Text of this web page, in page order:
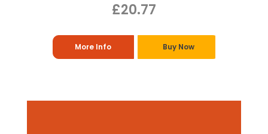
£20.77
More Info Buy Now